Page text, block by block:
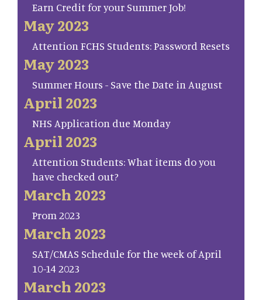
Earn Credit for your Summer Job!
May 2023
Attention FCHS Students: Password Resets
May 2023
Summer Hours - Save the Date in August
April 2023
NHS Application due Monday
April 2023
Attention Students: What items do you
have checked out?
March 2023
Prom 2023
March 2023
SAT/CMAS Schedule for the week of April
10-14 2023
March 2023